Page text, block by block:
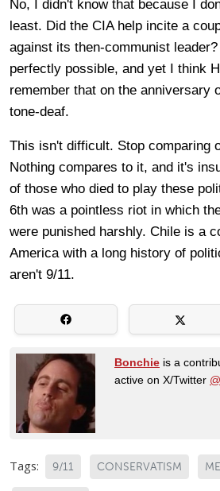
No, I didn't know that because I
least. Did the CIA help incite a
against its then-communist
perfectly possible, and yet I think
remember that on the anniversary
tone-deaf.
This isn't difficult. Stop comparing
Nothing compares to it, and it's
of those who died to play these
6th was a pointless riot in which
were punished harshly. Chile is a
America with a long history of
aren't 9/11.
Bonchie is a
active on X/Twitter
Tags: 9/11 CONSERVATISM